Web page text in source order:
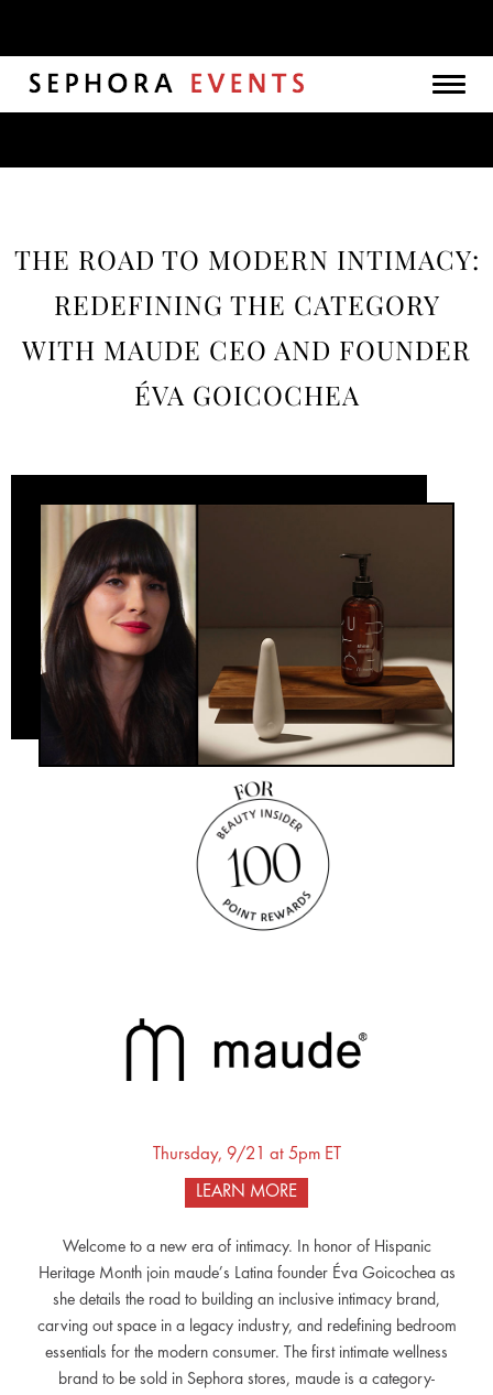
THE ROAD TO MODERN INTIMACY:
REDEFINING THE CATEGORY
WITH MAUDE CEO AND FOUNDER
ÉVA GOICOCHEA
Thursday, 9/21 at 5pm ET
LEARN MORE
Welcome to a new era of intimacy. In honor of Hispanic
Heritage Month join maude’s Latina founder Éva Goicochea as
she details the road to building an inclusive intimacy brand,
carving out space in a legacy industry, and redefining bedroom
essentials for the modern consumer. The first intimate wellness
brand to be sold in Sephora stores, maude is a category-